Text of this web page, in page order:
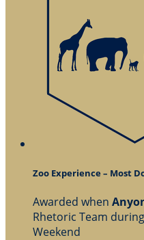
Zoo Experience – Most
Awarded when
Rhetoric Team
Weekend